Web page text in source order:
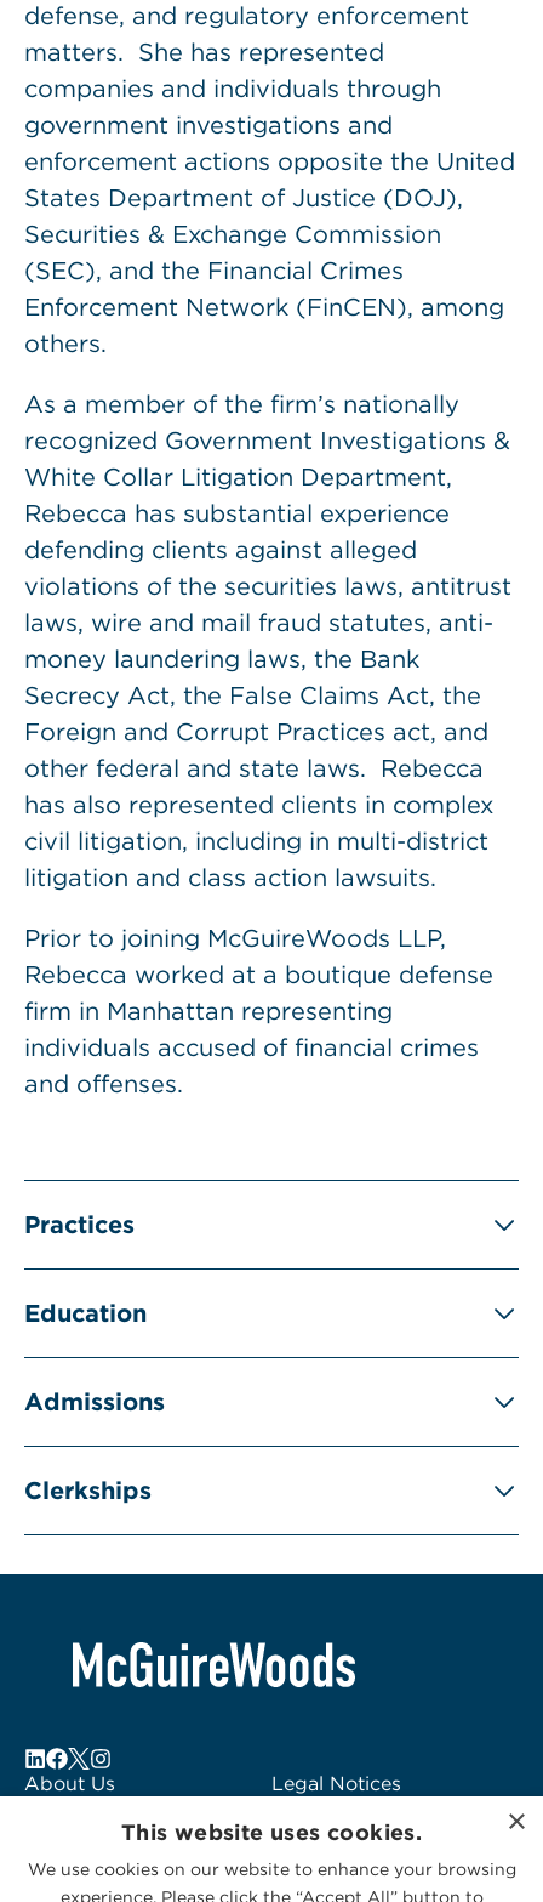
defense, and regulatory enforcement
matters. She has represented
companies and individuals through
government investigations and
enforcement actions opposite the United
States Department of Justice (DOJ),
Securities & Exchange Commission
(SEC), and the Financial Crimes
Enforcement Network (FinCEN), among
others.
As a member of the firm’s nationally
recognized Government Investigations &
White Collar Litigation Department,
Rebecca has substantial experience
defending clients against alleged
violations of the securities laws, antitrust
laws, wire and mail fraud statutes, anti-
money laundering laws, the Bank
Secrecy Act, the False Claims Act, the
Foreign and Corrupt Practices act, and
other federal and state laws. Rebecca
has also represented clients in complex
civil litigation, including in multi-district
litigation and class action lawsuits.
Prior to joining McGuireWoods LLP,
Rebecca worked at a boutique defense
firm in Manhattan representing
individuals accused of financial crimes
and offenses.
Practices
Education
Admissions
Clerkships
About Us
Subscribe to Alerts
Legal Notices
Logo Usage
McGuireWoods
×
This website uses cookies.
We use cookies on our website to enhance your browsing
experience. Please click the “Accept All” button to